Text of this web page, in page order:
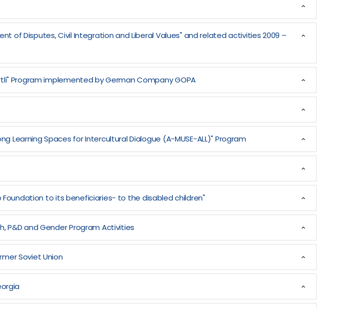
of Disputes, Civil Integration and Liberal Values" and related activities 2009 –
Program implemented by German Company GOPA
Learning Spaces for Intercultural Dialogue (A-MUSE-ALL)" Program
to its beneficiaries- to the disabled children"
P&D and Gender Program Activities
Soviet Union